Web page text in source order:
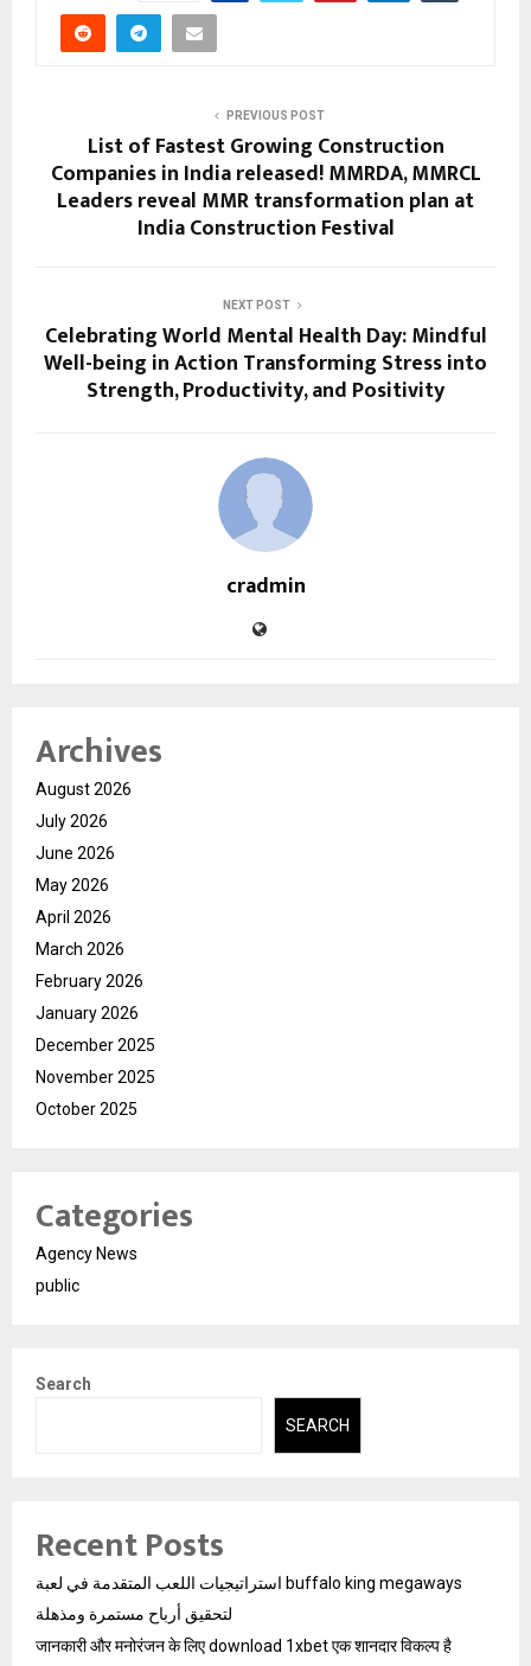
PREVIOUS POST
List of Fastest Growing Construction
Companies in India released! MMRDA, MMRCL
Leaders reveal MMR transformation plan at
India Construction Festival
NEXT POST
Celebrating World Mental Health Day: Mindful
Well-being in Action Transforming Stress into
Strength, Productivity, and Positivity
cradmin
Archives
August 2026
July 2026
June 2026
May 2026
April 2026
March 2026
February 2026
January 2026
December 2025
November 2025
October 2025
Categories
Agency News
public
Search
SEARCH
Recent Posts
استراتيجيات اللعب المتقدمة في لعبة buffalo king megaways
لتحقيق أرباح مستمرة ومذهلة
जानकारी और मनोरंजन के लिए download 1xbet एक शानदार विकल्प है